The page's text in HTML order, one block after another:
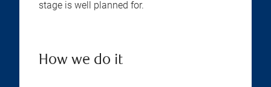
stage is well planned for.
How we do it